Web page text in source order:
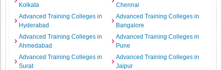
Kolkata
Chennai
Advanced Training Colleges in
Hyderabad
Advanced Training Colleges in
Bangalore
Advanced Training Colleges in
Ahmedabad
Advanced Training Colleges in
Pune
Advanced Training Colleges in
Surat
Advanced Training Colleges in
Jaipur